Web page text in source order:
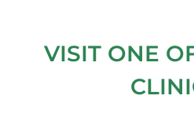
VISIT ONE